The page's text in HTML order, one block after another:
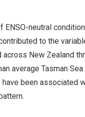
ENSO-neutral
to the
New Zealand
average Tasman
been associated